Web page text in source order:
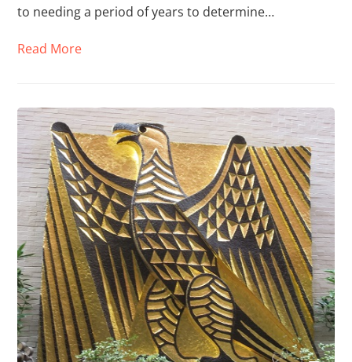
to needing a period of years to determine…
Read More